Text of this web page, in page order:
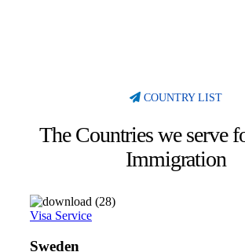
COUNTRY LIST
The Countries we serve
Immigration
Visa Service
Sweden